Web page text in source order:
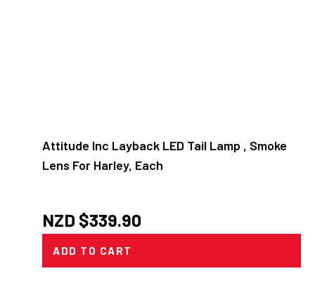
Attitude Inc Layback LED Tail Lamp , Smoke
Lens For Harley, Each
NZD $339.90
ADD TO CART